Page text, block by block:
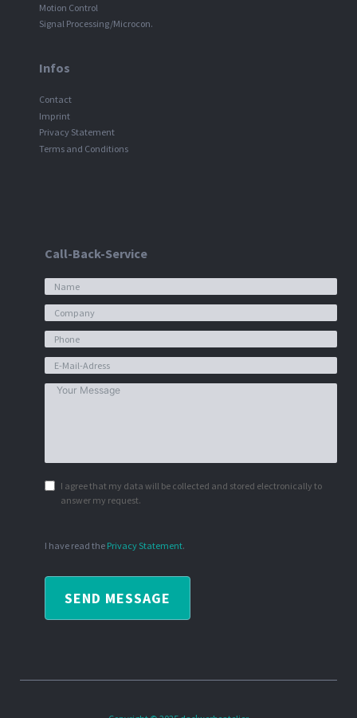
Motion Control
Signal Processing/Microcon.
Infos
Contact
Imprint
Privacy Statement
Terms and Conditions
Call-Back-Service
I agree that my data will be collected and stored electronically to
answer my request.
I have read the Privacy Statement.
SEND MESSAGE